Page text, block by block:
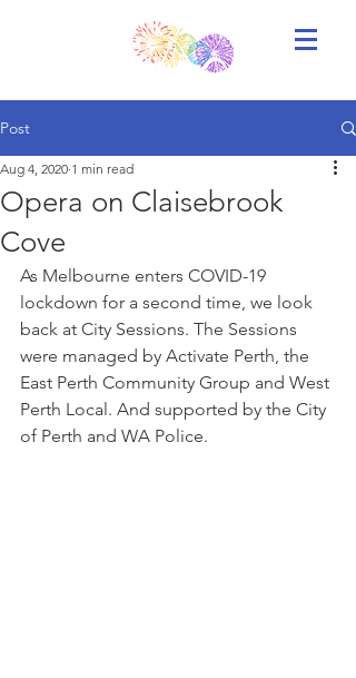
Post
Opera on Claisebrook
Cove
Aug 4, 2020 1 min read
As Melbourne enters COVID-19
lockdown for a second time, we look
back at City Sessions. The Sessions
were managed by Activate Perth, the
East Perth Community Group and West
Perth Local. And supported by the City
of Perth and WA Police.